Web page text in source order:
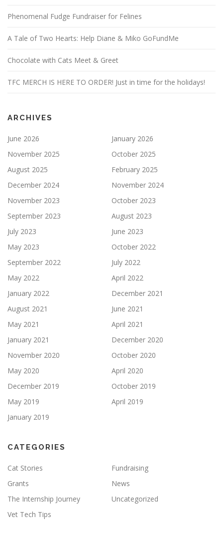
Phenomenal Fudge Fundraiser for Felines
A Tale of Two Hearts: Help Diane & Miko GoFundMe
Chocolate with Cats Meet & Greet
TFC MERCH IS HERE TO ORDER! Just in time for the holidays!
ARCHIVES
June 2026
January 2026
November 2025
October 2025
August 2025
February 2025
December 2024
November 2024
November 2023
October 2023
September 2023
August 2023
July 2023
June 2023
May 2023
October 2022
September 2022
July 2022
May 2022
April 2022
January 2022
December 2021
August 2021
June 2021
May 2021
April 2021
January 2021
December 2020
November 2020
October 2020
May 2020
April 2020
December 2019
October 2019
May 2019
April 2019
January 2019
CATEGORIES
Cat Stories
Fundraising
Grants
News
The Internship Journey
Uncategorized
Vet Tech Tips